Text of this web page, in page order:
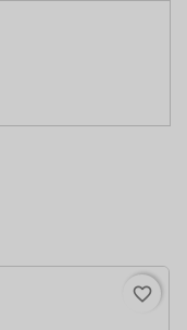
favorite_border